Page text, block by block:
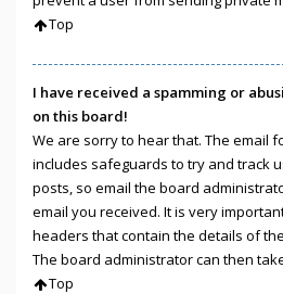
Top
I have received a spamming or
on this board!
We are sorry to hear that. The email
includes safeguards to try and track
posts, so email the board
email you received. It is very
headers that contain the details of
The board administrator can then
Top